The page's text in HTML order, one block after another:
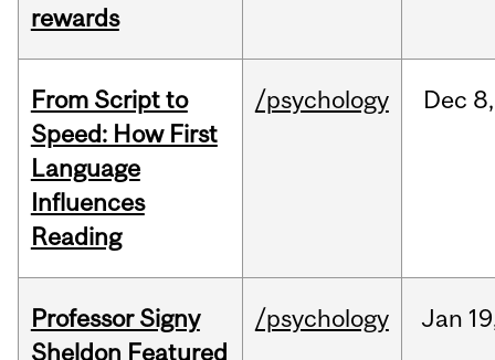
rewards
From Script to
Speed: How First
Language
Influences
Reading
/psychology Dec 8,
Professor Signy
Sheldon Featured
/psychology Jan